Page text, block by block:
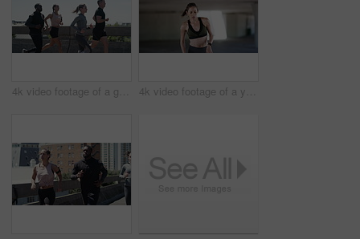
4k video footage of a group of people running in the city 4k video footage of a young woman taking a break while exercising outdoors